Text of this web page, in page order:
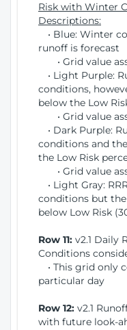
Risk with Winter
Descriptions:
• Blue: Winter
runoff is forecast
• Grid value
• Light Purple:
conditions,
below the Low
• Grid value
• Dark Purple:
conditions and
the Low Risk
• Grid value
• Light Gray:
conditions but
below Low Risk
Row 11: v2.1 Daily
Conditions
• This grid only
particular day
Row 12: v2.1
with future look-